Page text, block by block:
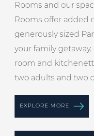
Rooms and our
Rooms offer added
generously sized
your family
room and
two adults and two
EXPLORE MORE